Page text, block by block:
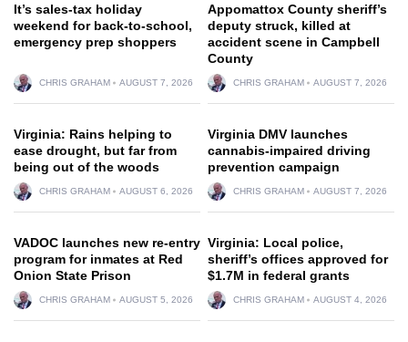
It’s sales-tax holiday
weekend for back-to-school,
emergency prep shoppers
CHRIS GRAHAM AUGUST 7, 2026
Appomattox County sheriff’s
deputy struck, killed at
accident scene in Campbell
County
CHRIS GRAHAM AUGUST 7, 2026
Virginia: Rains helping to
ease drought, but far from
being out of the woods
CHRIS GRAHAM AUGUST 6, 2026
Virginia DMV launches
cannabis-impaired driving
prevention campaign
CHRIS GRAHAM AUGUST 7, 2026
VADOC launches new re-entry
program for inmates at Red
Onion State Prison
CHRIS GRAHAM AUGUST 5, 2026
Virginia: Local police,
sheriff’s offices approved for
$1.7M in federal grants
CHRIS GRAHAM AUGUST 4, 2026